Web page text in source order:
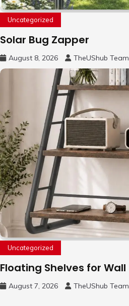
Uncategorized
Solar Bug Zapper
August 8, 2026 TheUShub Team
Uncategorized
Floating Shelves for Wall
August 7, 2026 TheUShub Team